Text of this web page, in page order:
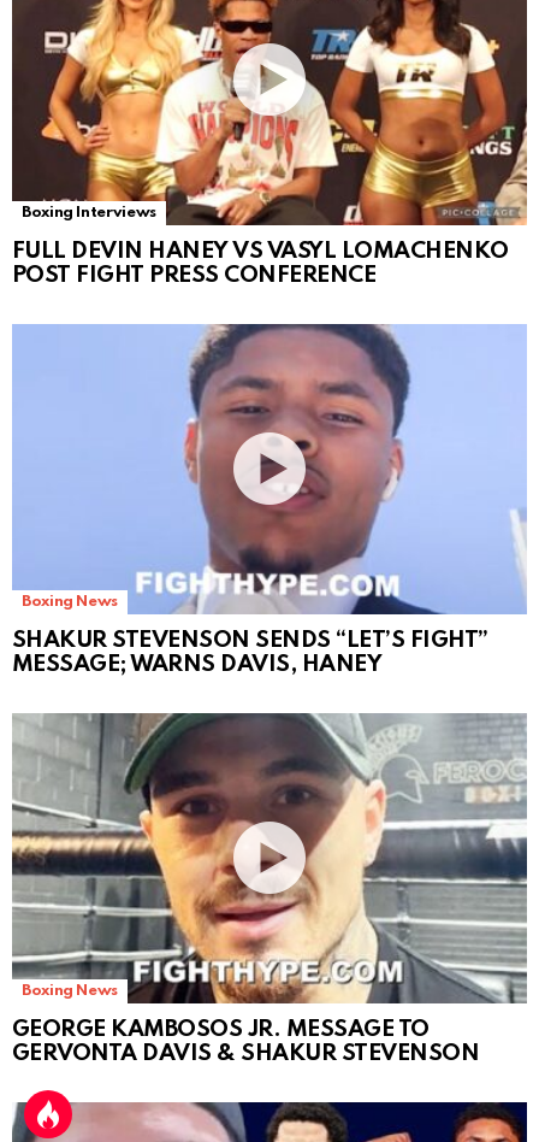
Boxing Interviews
FULL DEVIN HANEY VS VASYL LOMACHENKO
POST FIGHT PRESS CONFERENCE
Boxing News
SHAKUR STEVENSON SENDS “LET’S FIGHT”
MESSAGE; WARNS DAVIS, HANEY
Boxing News
GEORGE KAMBOSOS JR. MESSAGE TO
GERVONTA DAVIS & SHAKUR STEVENSON